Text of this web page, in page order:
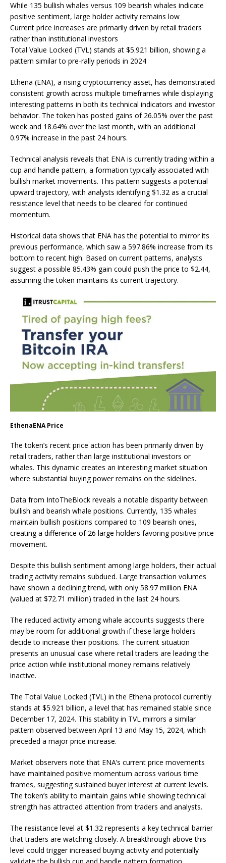
While 135 bullish whales versus 109 bearish whales indicate
positive sentiment, large holder activity remains low
Current price increases are primarily driven by retail traders
rather than institutional investors
Total Value Locked (TVL) stands at $5.921 billion, showing a
pattern similar to pre-rally periods in 2024
Ethena (ENA), a rising cryptocurrency asset, has demonstrated
consistent growth across multiple timeframes while displaying
interesting patterns in both its technical indicators and investor
behavior. The token has posted gains of 26.05% over the past
week and 18.64% over the last month, with an additional
0.97% increase in the past 24 hours.
Technical analysis reveals that ENA is currently trading within a
cup and handle pattern, a formation typically associated with
bullish market movements. This pattern suggests a potential
upward trajectory, with analysts identifying $1.32 as a crucial
resistance level that needs to be cleared for continued
momentum.
Historical data shows that ENA has the potential to mirror its
previous performance, which saw a 597.86% increase from its
bottom to recent high. Based on current patterns, analysts
suggest a possible 85.43% gain could push the price to $2.44,
assuming the token maintains its current trajectory.
EthenaENA Price
The token’s recent price action has been primarily driven by
retail traders, rather than large institutional investors or
whales. This dynamic creates an interesting market situation
where substantial buying power remains on the sidelines.
Data from IntoTheBlock reveals a notable disparity between
bullish and bearish whale positions. Currently, 135 whales
maintain bullish positions compared to 109 bearish ones,
creating a difference of 26 large holders favoring positive price
movement.
Despite this bullish sentiment among large holders, their actual
trading activity remains subdued. Large transaction volumes
have shown a declining trend, with only 58.97 million ENA
(valued at $72.71 million) traded in the last 24 hours.
The reduced activity among whale accounts suggests there
may be room for additional growth if these large holders
decide to increase their positions. The current situation
presents an unusual case where retail traders are leading the
price action while institutional money remains relatively
inactive.
The Total Value Locked (TVL) in the Ethena protocol currently
stands at $5.921 billion, a level that has remained stable since
December 17, 2024. This stability in TVL mirrors a similar
pattern observed between April 13 and May 15, 2024, which
preceded a major price increase.
Market observers note that ENA’s current price movements
have maintained positive momentum across various time
frames, suggesting sustained buyer interest at current levels.
The token’s ability to maintain gains while showing technical
strength has attracted attention from traders and analysts.
The resistance level at $1.32 represents a key technical barrier
that traders are watching closely. A breakthrough above this
level could trigger increased buying activity and potentially